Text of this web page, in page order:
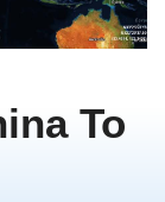
To